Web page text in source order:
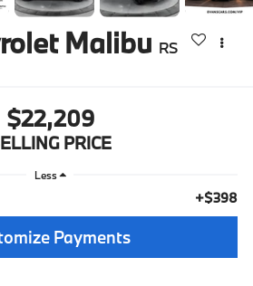
Malibu RS
$22,209
PRICE
Less
+$398
Payments